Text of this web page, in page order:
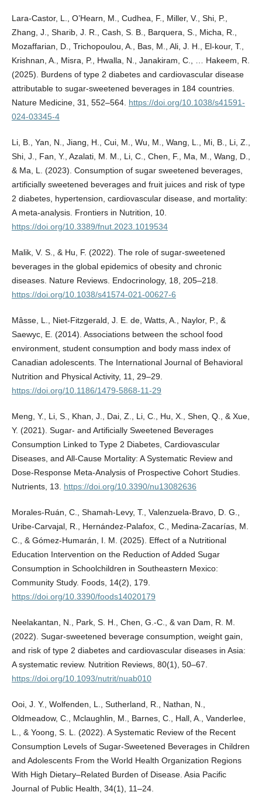
Lara-Castor, L., O’Hearn, M., Cudhea, F., Miller, V., Shi, P.,
Zhang, J., Sharib, J. R., Cash, S. B., Barquera, S., Micha, R.,
Mozaffarian, D., Trichopoulou, A., Bas, M., Ali, J. H., El-kour, T.,
Krishnan, A., Misra, P., Hwalla, N., Janakiram, C., … Hakeem, R.
(2025). Burdens of type 2 diabetes and cardiovascular disease
attributable to sugar-sweetened beverages in 184 countries.
Nature Medicine, 31, 552–564. https://doi.org/10.1038/s41591-
024-03345-4
Li, B., Yan, N., Jiang, H., Cui, M., Wu, M., Wang, L., Mi, B., Li, Z.,
Shi, J., Fan, Y., Azalati, M. M., Li, C., Chen, F., Ma, M., Wang, D.,
& Ma, L. (2023). Consumption of sugar sweetened beverages,
artificially sweetened beverages and fruit juices and risk of type
2 diabetes, hypertension, cardiovascular disease, and mortality:
A meta-analysis. Frontiers in Nutrition, 10.
https://doi.org/10.3389/fnut.2023.1019534
Malik, V. S., & Hu, F. (2022). The role of sugar-sweetened
beverages in the global epidemics of obesity and chronic
diseases. Nature Reviews. Endocrinology, 18, 205–218.
https://doi.org/10.1038/s41574-021-00627-6
Mâsse, L., Niet-Fitzgerald, J. E. de, Watts, A., Naylor, P., &
Saewyc, E. (2014). Associations between the school food
environment, student consumption and body mass index of
Canadian adolescents. The International Journal of Behavioral
Nutrition and Physical Activity, 11, 29–29.
https://doi.org/10.1186/1479-5868-11-29
Meng, Y., Li, S., Khan, J., Dai, Z., Li, C., Hu, X., Shen, Q., & Xue,
Y. (2021). Sugar- and Artificially Sweetened Beverages
Consumption Linked to Type 2 Diabetes, Cardiovascular
Diseases, and All-Cause Mortality: A Systematic Review and
Dose-Response Meta-Analysis of Prospective Cohort Studies.
Nutrients, 13. https://doi.org/10.3390/nu13082636
Morales-Ruán, C., Shamah-Levy, T., Valenzuela-Bravo, D. G.,
Uribe-Carvajal, R., Hernández-Palafox, C., Medina-Zacarías, M.
C., & Gómez-Humarán, I. M. (2025). Effect of a Nutritional
Education Intervention on the Reduction of Added Sugar
Consumption in Schoolchildren in Southeastern Mexico:
Community Study. Foods, 14(2), 179.
https://doi.org/10.3390/foods14020179
Neelakantan, N., Park, S. H., Chen, G.-C., & van Dam, R. M.
(2022). Sugar-sweetened beverage consumption, weight gain,
and risk of type 2 diabetes and cardiovascular diseases in Asia:
A systematic review. Nutrition Reviews, 80(1), 50–67.
https://doi.org/10.1093/nutrit/nuab010
Ooi, J. Y., Wolfenden, L., Sutherland, R., Nathan, N.,
Oldmeadow, C., Mclaughlin, M., Barnes, C., Hall, A., Vanderlee,
L., & Yoong, S. L. (2022). A Systematic Review of the Recent
Consumption Levels of Sugar-Sweetened Beverages in Children
and Adolescents From the World Health Organization Regions
With High Dietary–Related Burden of Disease. Asia Pacific
Journal of Public Health, 34(1), 11–24.